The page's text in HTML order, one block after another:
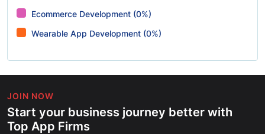
Ecommerce Development (0%)
Wearable App Development (0%)
JOIN NOW
Start your business journey better with
Top App Firms